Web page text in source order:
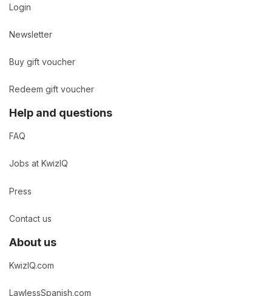
Login
Newsletter
Buy gift voucher
Redeem gift voucher
Help and questions
FAQ
Jobs at KwizIQ
Press
Contact us
About us
KwizIQ.com
LawlessSpanish.com